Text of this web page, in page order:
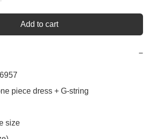
Add to cart
−
piece dress + G-string
size